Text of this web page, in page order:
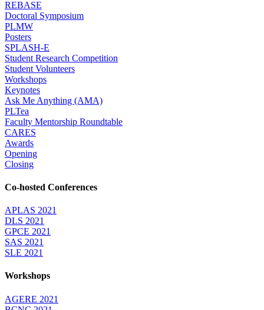
REBASE
Doctoral Symposium
PLMW
Posters
SPLASH-E
Student Research Competition
Student Volunteers
Workshops
Keynotes
Ask Me Anything (AMA)
PLTea
Faculty Mentorship Roundtable
CARES
Awards
Opening
Closing
Co-hosted Conferences
APLAS 2021
DLS 2021
GPCE 2021
SAS 2021
SLE 2021
Workshops
AGERE 2021